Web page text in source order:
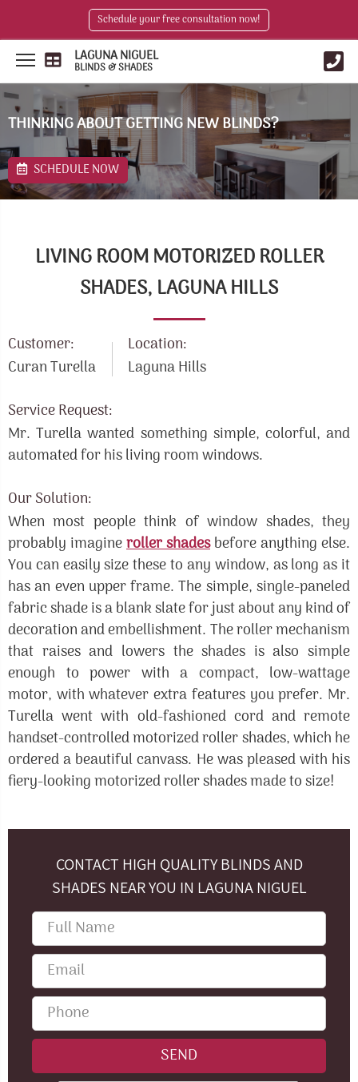
Schedule your free consultation now!
LAGUNA NIGUEL
BLINDS & SHADES
THINKING ABOUT GETTING NEW BLINDS?
SCHEDULE NOW
LIVING ROOM MOTORIZED ROLLER
SHADES, LAGUNA HILLS
Location:
Laguna Hills
Customer:
Curan Turella
Service Request:
Mr. Turella wanted something simple, colorful, and
automated for his living room windows.
Our Solution:
When most people think of window shades, they
probably imagineroller shadesbefore anything else.
You can easily size these to any window, as long as it
has an even upper frame. The simple, single-paneled
fabric shade is a blank slate for just about any kind of
decoration and embellishment. The roller mechanism
that raises and lowers the shades is also simple
enough to power with a compact, low-wattage
motor, with whatever extra features you prefer. Mr.
Turella went with old-fashioned cord and remote
handset-controlled motorized roller shades, which he
ordered a beautiful canvass. He was pleased with his
fiery-looking motorized roller shades made to size!
CONTACT HIGH QUALITY BLINDS AND
SHADES NEAR YOU IN LAGUNA NIGUEL